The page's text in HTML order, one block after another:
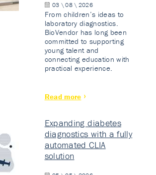
03 \ 08 \ 2026
From children’s ideas to
laboratory diagnostics.
BioVendor has long been
committed to supporting
young talent and
connecting education with
practical experience.
Read more
Expanding diabetes
diagnostics with a fully
automated CLIA
solution